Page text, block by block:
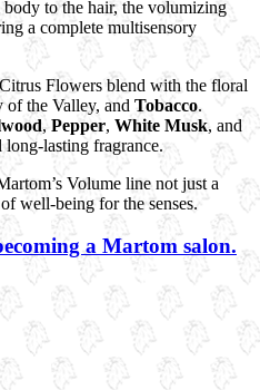
to the hair, the volumizing
a complete multisensory
Flowers blend with the floral
of the Valley, and Tobacco.
, Pepper, White Musk, and
long-lasting fragrance.
Volume line not just a
well-being for the senses.
a Martom salon.